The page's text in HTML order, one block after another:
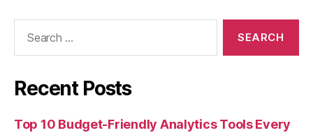
Recent Posts
Top 10 Budget-Friendly Analytics Tools Every